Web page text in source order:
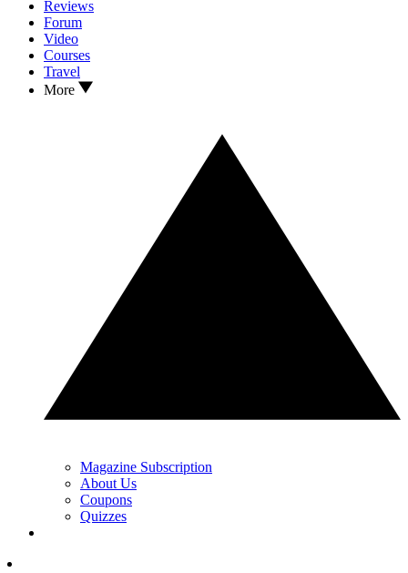
Reviews
Forum
Video
Courses
Travel
More
Magazine Subscription
About Us
Coupons
Quizzes